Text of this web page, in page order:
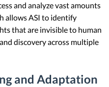
and analyze vast amounts
allows ASI to identify
that are invisible to human
discovery across multiple
and Adaptation